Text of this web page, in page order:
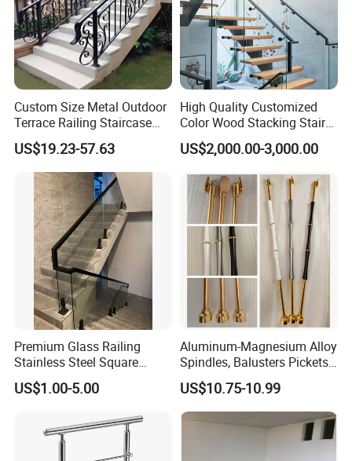
Custom Size Metal Outdoor
Terrace Railing Staircase
Railing Handrail for Villa
Stair Landing
US$19.23-57.63
High Quality Customized
Color Wood Stacking Stairs
for Villa Staircases
US$2,000.00-3,000.00
Premium Glass Railing
Stainless Steel Square
Grooved Tube Stair
Balustrade
US$1.00-5.00
Aluminum-Magnesium Alloy
Spindles, Balusters Pickets
Railings
US$10.75-10.99